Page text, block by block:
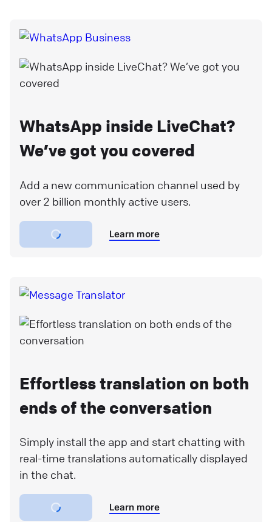
WhatsApp inside LiveChat?
We’ve got you covered
Add a new communication channel used by
over 2 billion monthly active users.
Learn more
Effortless translation on both
ends of the conversation
Simply install the app and start chatting with
real-time translations automatically displayed
in the chat.
Learn more